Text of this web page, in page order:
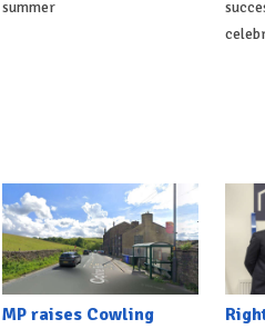
summer
MP raises Cowling